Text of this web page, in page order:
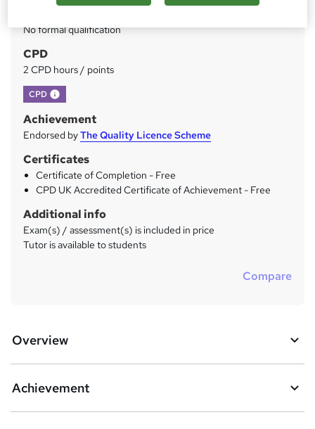
No formal qualification
CPD
2 CPD hours / points
CPD What's this?
Achievement
Endorsed byThe Quality Licence Scheme
Certificates
Certificate of Completion - Free
CPD UK Accredited Certificate of Achievement - Free
Additional info
Exam(s) / assessment(s) is included in price
Tutor is available to students
Compare
Overview
Achievement